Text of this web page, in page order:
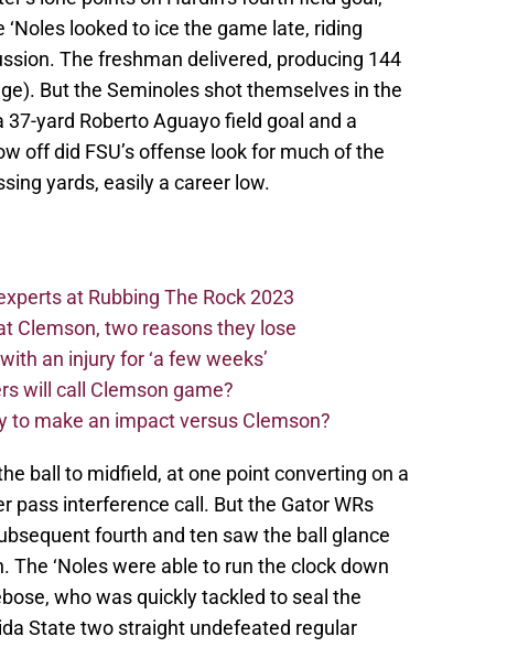
looked to ice the game late, riding
The freshman delivered, producing 144
But the Seminoles shot themselves in the
yard Roberto Aguayo field goal and a
off did FSU’s offense look for much of the
yards, easily a career low.
at Rubbing The Rock 2023
Clemson, two reasons they lose
an injury for ‘a few weeks’
will call Clemson game?
to make an impact versus Clemson?
ball to midfield, at one point converting on a
pass interference call. But the Gator WRs
fourth and ten saw the ball glance
‘Noles were able to run the clock down
who was quickly tackled to seal the
State two straight undefeated regular